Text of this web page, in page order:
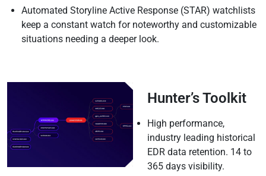
Automated Storyline Active Response (STAR) watchlists
keep a constant watch for noteworthy and customizable
situations needing a deeper look.
Hunter’s Toolkit
High performance,
industry leading historical
EDR data retention. 14 to
365 days visibility.